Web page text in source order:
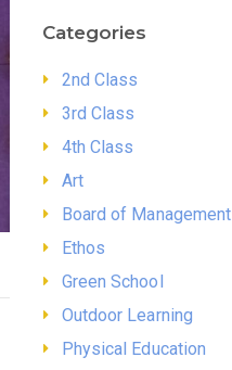
Categories
2nd Class
3rd Class
4th Class
Art
Board of Management
Ethos
Green School
Outdoor Learning
Physical Education